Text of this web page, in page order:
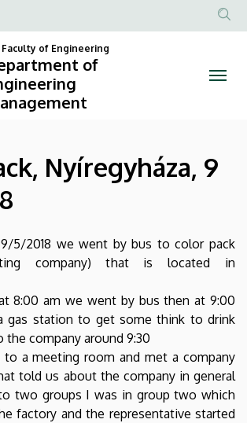
Anonim
Faculty of Engineering
of
Nyíregyháza, 9
5/2018 we went by bus to color pack
company) that is located in
8:00 am we went by bus then at 9:00
gas station to get some think to drink
the company around 9:30
a meeting room and met a company
told us about the company in general
two groups I was in group two which
factory and the representative started